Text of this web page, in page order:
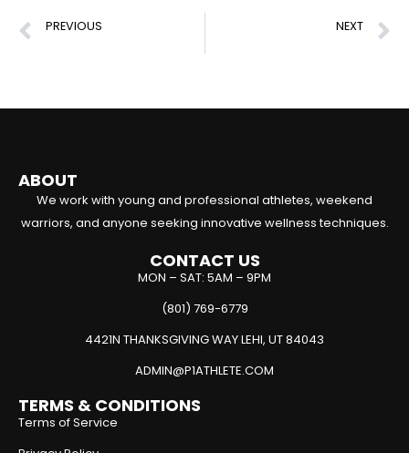
PREVIOUS NEXT
ABOUT
We work with young and professional athletes, weekend
warriors, and anyone seeking innovative wellness techniques.
CONTACT US
MON – SAT: 5AM – 9PM
(801) 769-6779
4421N THANKSGIVING WAY LEHI, UT 84043
ADMIN@P1ATHLETE.COM
TERMS & CONDITIONS
Terms of Service